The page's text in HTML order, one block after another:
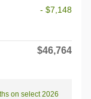
- $7,148
$46,764
on select 2026